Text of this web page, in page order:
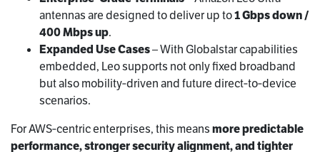
antennas are designed to deliver up to1 Gbps down /
400 Mbps up.
Expanded Use Cases– With Globalstar capabilities
embedded, Leo supports not only fixed broadband
but also mobility‑driven and future direct‑to‑device
scenarios.
For AWS‑centric enterprises, this meansmore predictable
performance, stronger security alignment, and tighter